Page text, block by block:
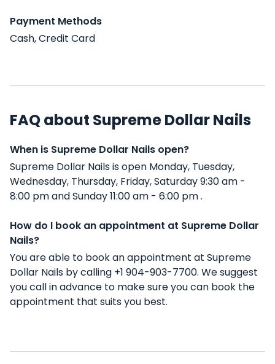
Payment Methods
Cash, Credit Card
FAQ about Supreme Dollar Nails
When is Supreme Dollar Nails open?
Supreme Dollar Nails is open Monday, Tuesday,
Wednesday, Thursday, Friday, Saturday 9:30 am -
8:00 pm and Sunday 11:00 am - 6:00 pm .
How do I book an appointment at Supreme Dollar
Nails?
You are able to book an appointment at Supreme
Dollar Nails by calling +1 904-903-7700. We suggest
you call in advance to make sure you can book the
appointment that suits you best.